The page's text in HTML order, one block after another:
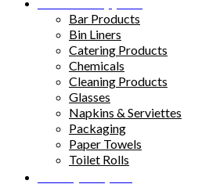
Bar Products
Bin Liners
Catering Products
Chemicals
Cleaning Products
Glasses
Napkins & Serviettes
Packaging
Paper Towels
Toilet Rolls